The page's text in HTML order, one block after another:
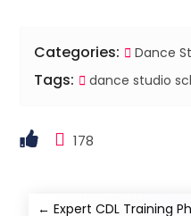
Categories: Dance
Tags: dance studio
178
←Expert CDL Training